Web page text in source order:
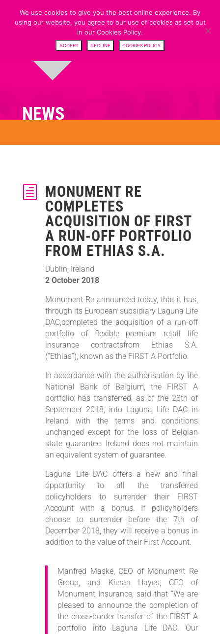
NEWS
h
MONUMENT RE
COMPLETES
ACQUISITION OF FIRST
A RUN-OFF PORTFOLIO
FROM ETHIAS S.A.
Dublin, Ireland
2 October 2018
Monument Re announced today, that it has,
through its European subsidiary Laguna Life
DAC,completed the acquisition of a run-off
portfolio of flexible premium retail life
insurance contractsfrom Ethias S.A.
(“Ethias”), known as the FIRST A Portfolio.
In accordance with the authorisation by the
National Bank of Belgium, the FIRST A
portfolio has transferred, as of the 28th of
September 2018, into Laguna Life DAC in
Ireland with the terms and conditions
unchanged except for the loss of Belgian
state guarantee. Ireland does not maintain
an equivalent system of guarantee.
Laguna Life DAC offers a new and final
opportunity to all the transferred
policyholders to surrender their FIRST
Account with a bonus. If policyholders
choose to surrender before the 7th of
December 2018, they will receive a bonus in
addition to the value of their First Account.
Manfred Maske, CEO of Monument Re
Group, and Kieran Hayes, CEO of
Monument Insurance, said that “We are
pleased to announce the completion of
the cross-border transfer of the FIRST A
portfolio into Laguna Life DAC. Our
We use cookies to give you the best online experience. By
using our website, you agree to our use of cookies as set out
in our Cookies Policy.
ACCEPT DECLINE COOKIES POLICY